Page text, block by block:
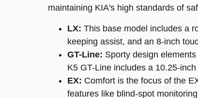
maintaining KIA's high standards of
LX: This base model includes a
keeping assist, and an 8-inch
GT-Line: Sporty design
K5 GT-Line includes a 10.25-
EX: Comfort is the focus of the
features like blind-spot